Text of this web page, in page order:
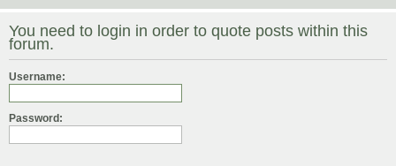
r
You need to login in order to quote posts within this
forum.
Username:
Password: